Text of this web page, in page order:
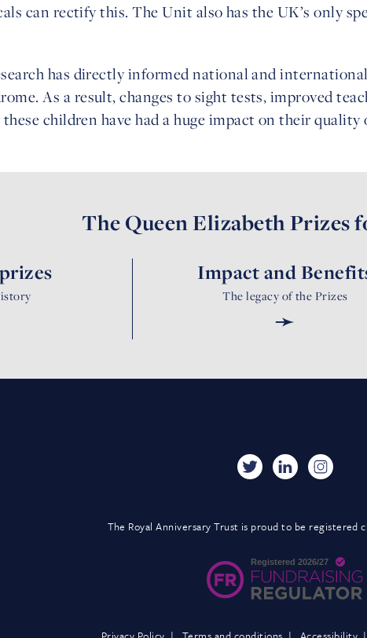
can rectify this. The Unit also has the UK’s only
has directly informed national and
As a result, changes to sight tests, improved
children have had a huge impact on their quality
The Queen Elizabeth Prizes
Impact and
The legacy of the Prizes
➛
The Royal Anniversary Trust is proud to be registered